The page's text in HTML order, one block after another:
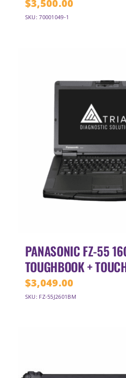
$3,500.00
SKU: 70001049-1
PANASONIC FZ-55
TOUGHBOOK +
$3,049.00
SKU: FZ-55J2601BM